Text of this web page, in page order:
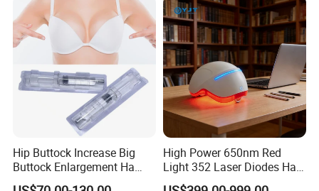
Infrared Panel PDT Device
Hip Buttock Increase Big
Buttock Enlargement Ha
Injectable Dermal Filler
High Power 650nm Red
Light 352 Laser Diodes Hair
Growth Helmet Designed to